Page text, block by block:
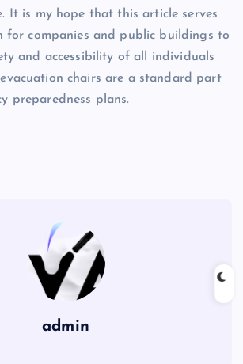
It is my hope that this article serves
for companies and public buildings to
and accessibility of all individuals
chairs are a standard part
preparedness plans.
admin